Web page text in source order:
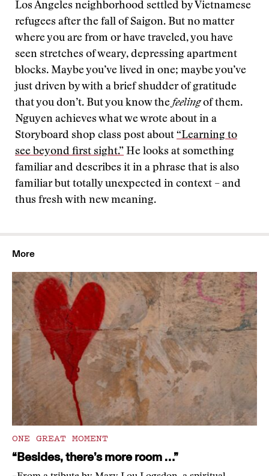
Los Angeles neighborhood settled by Vietnamese
refugees after the fall of Saigon. But no matter
where you are from or have traveled, you have
seen stretches of weary, depressing apartment
blocks. Maybe you’ve lived in one; maybe you’ve
just driven by with a brief shudder of gratitude
that you don’t. But you know the feelingof them.
Nguyen achieves what we wrote about in a
Storyboard shop class post about “Learning to
see beyond first sight.” He looks at something
familiar and describes it in a phrase that is also
familiar but totally unexpected in context – and
thus fresh with new meaning.
More
ONE GREAT MOMENT
“Besides, there’s more room …”